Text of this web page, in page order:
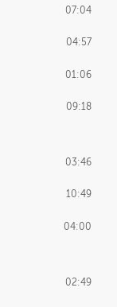
07:04
04:57
01:06
09:18
03:46
10:49
04:00
02:49